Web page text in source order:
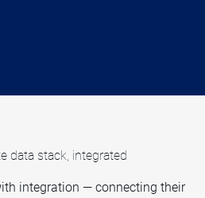
data stack, integrated
integration — connecting their